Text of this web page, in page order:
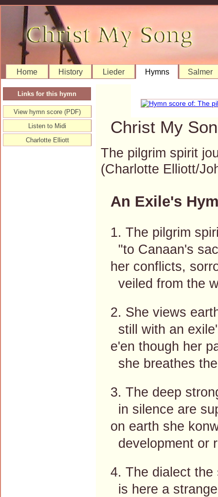
Home History Lieder Hymns Salmer
Christ My
The pilgrim spirit
(Charlotte Elliott/
An Exile's
1. The pilgrim
"to Canaan's
her conflicts,
veiled from the
2. She views
still with an
e'en though her
she breathes
3. The deep
in silence are
on earth she
development or
4. The dialect the
is here a
Links for this hymn
View hymn score (PDF)
Listen to Midi
Charlotte Elliott